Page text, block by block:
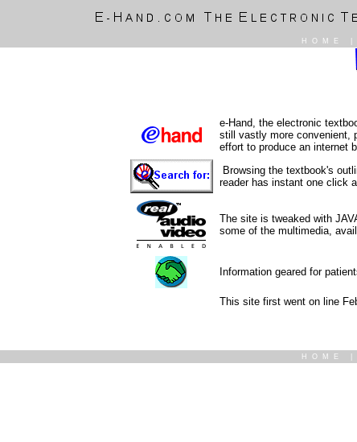
HOME
e-Hand, the electronic
still vastly more convenient,
effort to produce an internet
Browsing the textbook's
reader has instant one click
The site is tweaked with
some of the multimedia,
Information geared for
This site first went on line
HOME